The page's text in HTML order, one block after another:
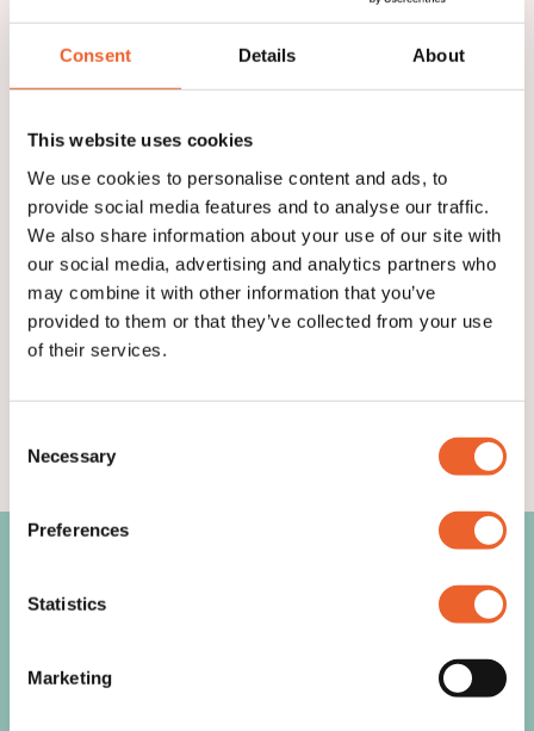
Consent Details About
This website uses cookies
We use cookies to personalise content and ads, to
provide social media features and to analyse our traffic.
We also share information about your use of our site with
our social media, advertising and analytics partners who
may combine it with other information that you’ve
provided to them or that they’ve collected from your use
of their services.
Selection
Necessary
Preferences
Statistics
Marketing
purchase Suitical products.
Join the global leader in
provide